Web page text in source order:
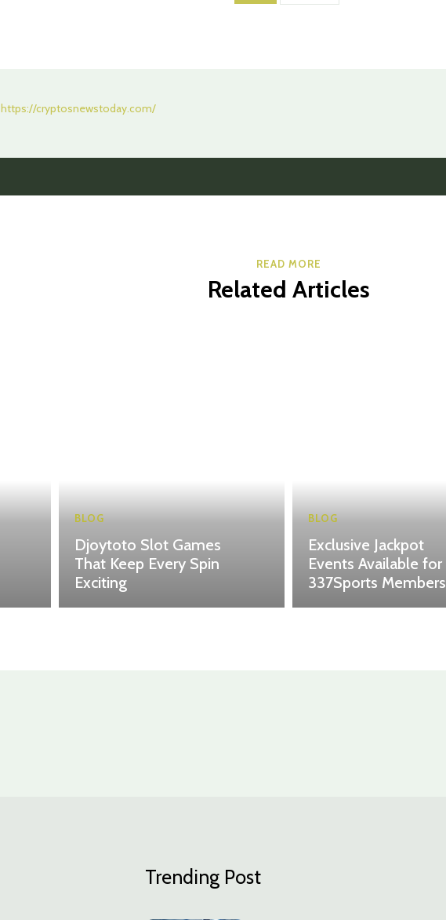
https://cryptosnewstoday.com/
READ MORE
Related Articles
BLOG
Djoytoto Slot Games
That Keep Every Spin
Exciting
BLOG
Exclusive Jackpot
Events Available for
337Sports Members
Trending Post